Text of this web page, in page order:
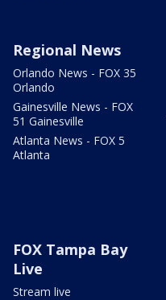
Regional News
Orlando News - FOX 35
Orlando
Gainesville News - FOX
51 Gainesville
Atlanta News - FOX 5
Atlanta
FOX Tampa Bay
Live
Stream live